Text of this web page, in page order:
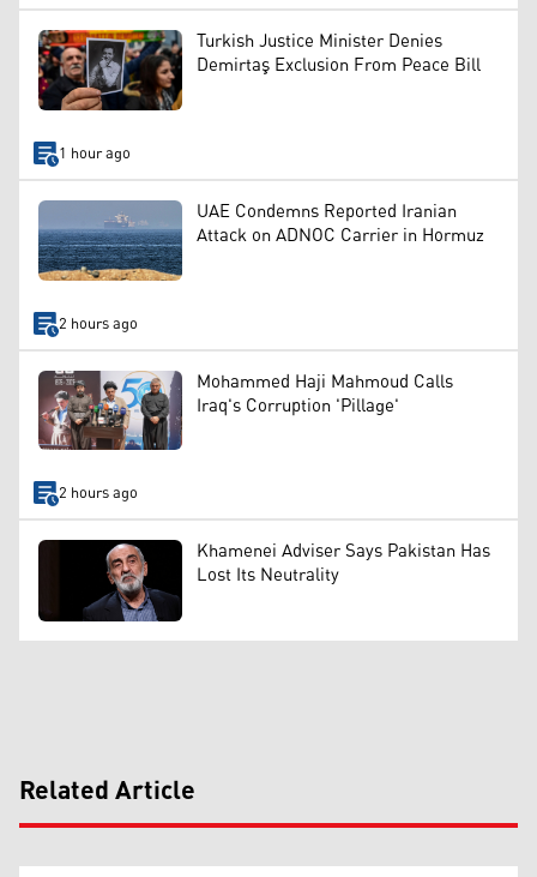
Turkish Justice Minister Denies
Demirtaş Exclusion From Peace Bill
1 hour ago
UAE Condemns Reported Iranian
Attack on ADNOC Carrier in Hormuz
2 hours ago
Mohammed Haji Mahmoud Calls
Iraq's Corruption 'Pillage'
2 hours ago
Khamenei Adviser Says Pakistan Has
Lost Its Neutrality
Related Article